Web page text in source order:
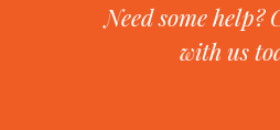
Need some help?
with us